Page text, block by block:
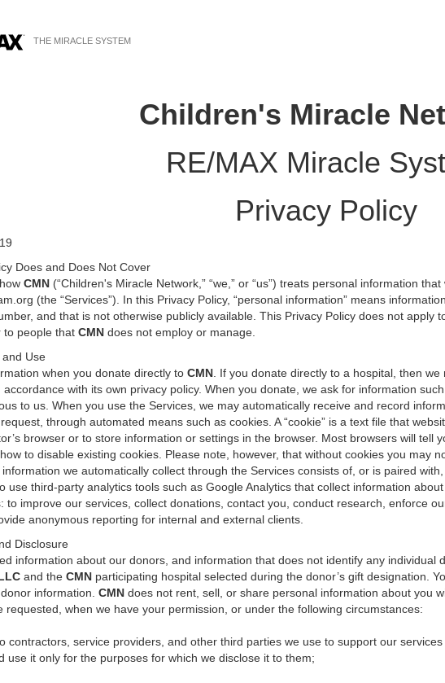
THE MIRACLE SYSTEM
Children's Miracle
RE/MAX Miracle
Privacy Policy
Does and Does Not Cover
CMN (“Children's Miracle Network,” “we,” or “us”) treats personal information
(the “Services”). In this Privacy Policy, “personal information” means
and that is not otherwise publicly available. This Privacy Policy does not apply
to people that CMN does not employ or manage.
Use
when you donate directly to CMN . If you donate directly to a hospital, then
with its own privacy policy. When you donate, we ask for information
to us. When you use the Services, we may automatically receive and record
through automated means such as cookies. A “cookie” is a text file that
browser or to store information or settings in the browser. Most browsers will tell
to disable existing cookies. Please note, however, that without cookies you may
we automatically collect through the Services consists of, or is paired
use third-party analytics tools such as Google Analytics that collect information
to improve our services, collect donations, contact you, conduct research, enforce
anonymous reporting for internal and external clients.
Disclosure
information about our donors, and information that does not identify any individual
and the CMN participating hospital selected during the donor’s gift designation.
information. CMN does not rent, sell, or share personal information about you
requested, when we have your permission, or under the following circumstances:
contractors, service providers, and other third parties we use to support our
use it only for the purposes for which we disclose it to them;